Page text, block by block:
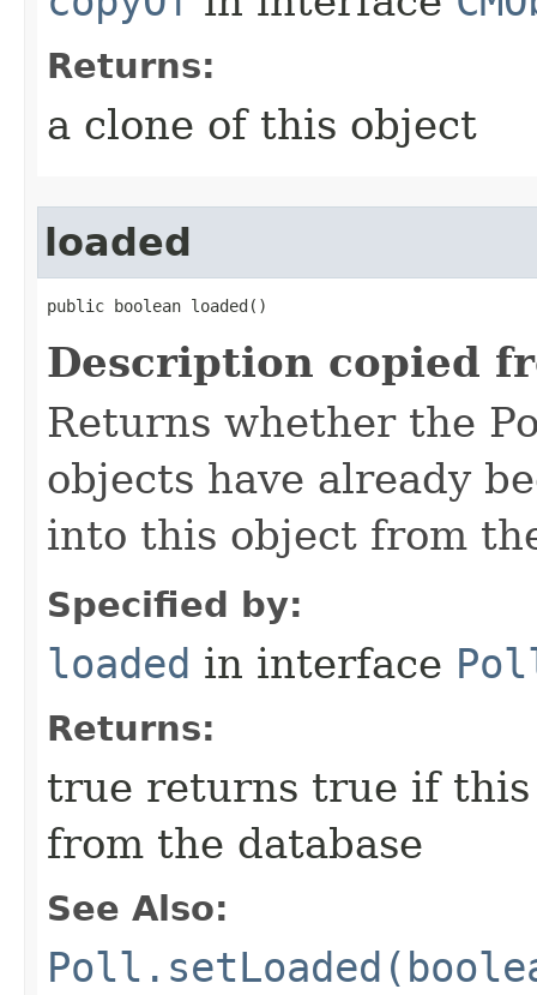
Returns:
a clone of this object
loaded
public boolean loaded()
Description copied
Returns whether the
objects have already
into this object from
Specified by:
loaded in interface
Returns:
true returns true if
from the database
See Also: